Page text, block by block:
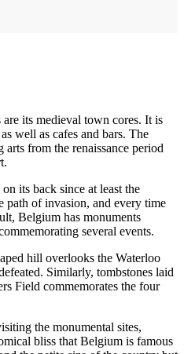
its medieval town cores. It is
well as cafes and bars. The
arts from the renaissance period
its back since at least the
path of invasion, and every time
Belgium has monuments
several events.
hill overlooks the Waterloo
Similarly, tombstones laid
Field commemorates the four
the monumental sites,
bliss that Belgium is famous